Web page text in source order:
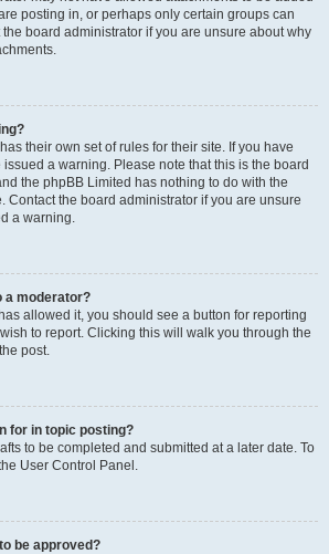
posting in, or perhaps only certain groups can
board administrator if you are unsure about why
their own set of rules for their site. If you have
a warning. Please note that this is the board
the phpBB Limited has nothing to do with the
Contact the board administrator if you are unsure
a warning.
a moderator?
allowed it, you should see a button for reporting
to report. Clicking this will walk you through the
post.
for in topic posting?
to be completed and submitted at a later date. To
User Control Panel.
be approved?